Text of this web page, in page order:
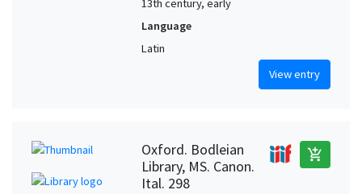
13th century, early
Language
Latin
View entry
Oxford. Bodleian
Library, MS. Canon.
Ital. 298
add_shopping_cart